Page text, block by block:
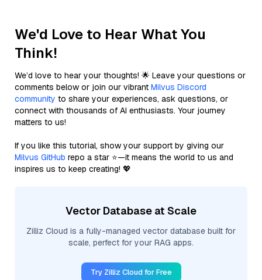
We'd Love to Hear What You
Think!
We’d love to hear your thoughts! 🌟 Leave your questions or
comments below or join our vibrant Milvus Discord
community to share your experiences, ask questions, or
connect with thousands of AI enthusiasts. Your journey
matters to us!
If you like this tutorial, show your support by giving our
Milvus GitHub repo a star ⭐—it means the world to us and
inspires us to keep creating! 💖
Vector Database at Scale
Zilliz Cloud is a fully-managed vector database built for
scale, perfect for your RAG apps.
Try Zilliz Cloud for Free